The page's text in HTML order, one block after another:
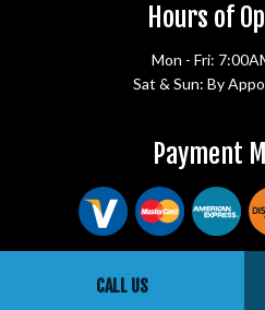
CALL US
Hours of
Mon - Fri:
Sat & Sun: By
Payment